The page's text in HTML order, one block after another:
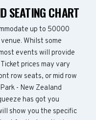
SEATING CHART
up to 50000
Whilst some
events will provide
prices may vary
row seats, or mid row
- New Zealand
has got you
show you the specific